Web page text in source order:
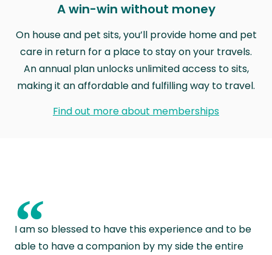
A win-win without money
On house and pet sits, you’ll provide home and pet
care in return for a place to stay on your travels.
An annual plan unlocks unlimited access to sits,
making it an affordable and fulfilling way to travel.
Find out more about memberships
“
I am so blessed to have this experience and to be
able to have a companion by my side the entire